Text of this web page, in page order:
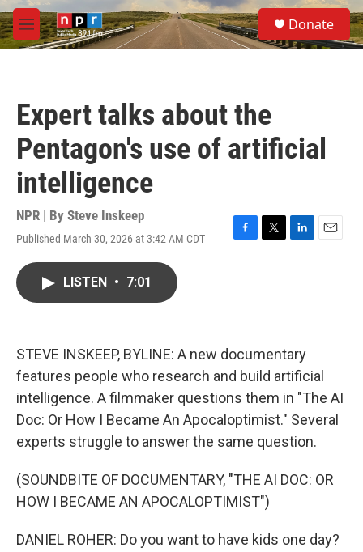
Skip to main content
M
e
S
e
a
Donate
Expert talks about the
Pentagon's use of artificial
intelligence
NPR | By Steve Inskeep
Published March 30, 2026 at 3:42 AM CDT
F
k
T
L
n
E
LISTEN • 7:01
STEVE INSKEEP, BYLINE: A new documentary
features people who research and build artificial
intelligence. A filmmaker questions them in "The AI
Doc: Or How I Became An Apocaloptimist." Several
experts struggle to answer the same question.
(SOUNDBITE OF DOCUMENTARY, "THE AI DOC: OR
HOW I BECAME AN APOCALOPTIMIST")
DANIEL ROHER: Do you want to have kids one day?